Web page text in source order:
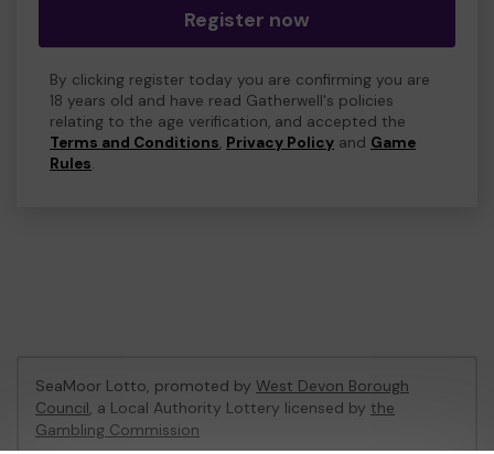
Register now
By clicking register today you are confirming you are
18 years old and have read Gatherwell's policies
relating to the age verification, and accepted the
Terms and Conditions, Privacy Policy and Game
Rules.
SeaMoor Lotto, promoted by West Devon Borough
Council, a Local Authority Lottery licensed by the
Gambling Commission